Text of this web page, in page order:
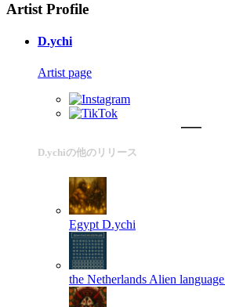
Artist Profile
D.ychi
Artist page
D.ychiの他のリリース
Egypt D.ychi
the Netherlands Alien language